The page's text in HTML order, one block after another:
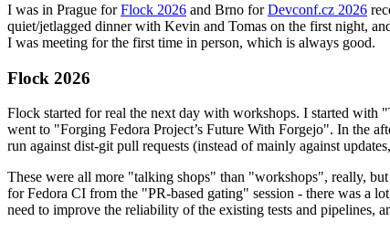
I was in Prague forFlock 2026 and Brno forDevconf.cz 2026
quiet/jetlagged dinner with Kevin and Tomas on the first night,
I was meeting for the first time in person, which is always good.
Flock 2026
Flock started for real the next day with workshops. I started with
went to "Forging Fedora Project’s Future With Forgejo". In the
run against dist-git pull requests (instead of mainly against
These were all more "talking shops" than "workshops", really,
for Fedora CI from the "PR-based gating" session - there was a
need to improve the reliability of the existing tests and pipelines,